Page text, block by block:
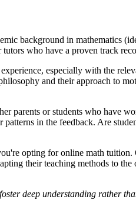
background in mathematics
who have a proven track
especially with the
and their approach to
parents or students who have
in the feedback. Are
opting for online math
their teaching methods to
deep understanding rather